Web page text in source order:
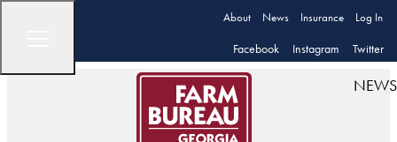
About News Insurance Log In
Facebook Instagram Twitter
NEWS